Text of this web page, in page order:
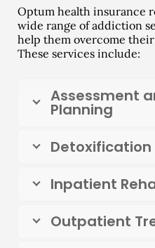
Optum health insurance
wide range of addiction
help them overcome their
These services include:
Assessment
Planning
Detoxification
Inpatient
Outpatient